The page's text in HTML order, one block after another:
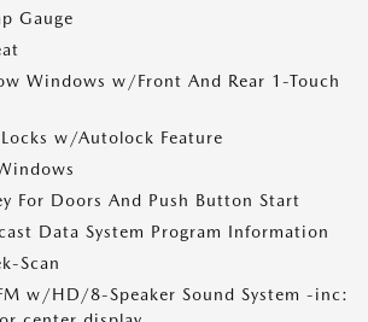
Gauge
Windows w/Front And Rear 1-Touch
w/Autolock Feature
For Doors And Push Button Start
Data System Program Information
Scan
w/HD/8-Speaker Sound System -inc: